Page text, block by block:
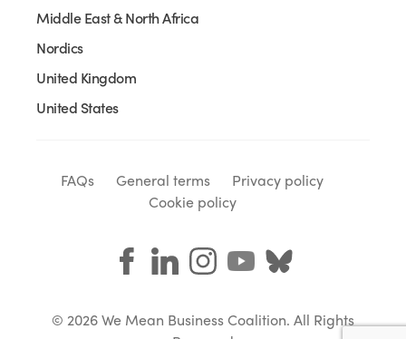
Middle East & North Africa
Nordics
United Kingdom
United States
FAQs General terms
Privacy policy
Cookie policy
© 2026 We Mean Business Coalition. All Rights